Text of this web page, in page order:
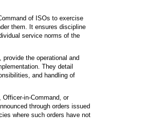
of ISOs to exercise
them. It ensures discipline
service norms of the
the operational and
They detail
and handling of
in-Command, or
through orders issued
where such orders have not